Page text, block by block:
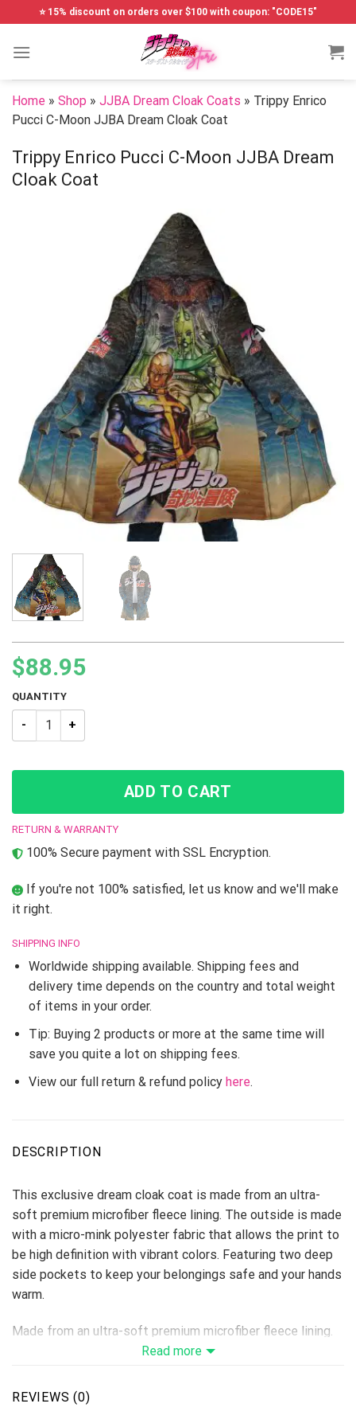
to
content
⭐ 15% discount on orders over $100 with coupon: "CODE15"
Home » Shop » JJBA Dream Cloak Coats » Trippy Enrico
Pucci C-Moon JJBA Dream Cloak Coat
Trippy Enrico Pucci C-Moon JJBA Dream
Cloak Coat
$88.95
QUANTITY
Trippy Enrico Pucci C-Moon JJBA Dream Cloak Coat quantity
ADD TO CART
RETURN & WARRANTY
100% Secure payment with SSL Encryption.
If you're not 100% satisfied, let us know and we'll make
it right.
SHIPPING INFO
Worldwide shipping available. Shipping fees and
delivery time depends on the country and total weight
of items in your order.
Tip: Buying 2 products or more at the same time will
save you quite a lot on shipping fees.
View our full return & refund policy here.
DESCRIPTION
This exclusive dream cloak coat is made from an ultra-
soft premium microfiber fleece lining. The outside is made
with a micro-mink polyester fabric that allows the print to
be high definition with vibrant colors. Featuring two deep
side pockets to keep your belongings safe and your hands
warm.
Made from an ultra-soft premium microfiber fleece lining.
The fuzzy fleece inside provides extra warmth and
fabric that allows the print to be high-definition with
Read more
REVIEWS (0)